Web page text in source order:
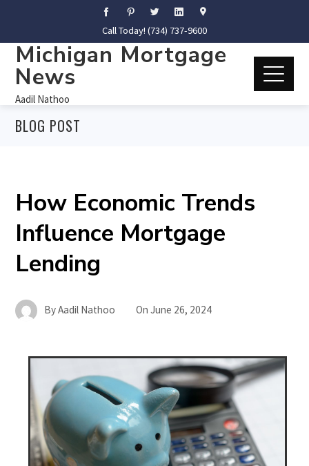
Call Today! (734) 737-9600
Michigan Mortgage
News
Aadil Nathoo
BLOG POST
How Economic Trends
Influence Mortgage
Lending
ByAadil Nathoo OnJune 26, 2024